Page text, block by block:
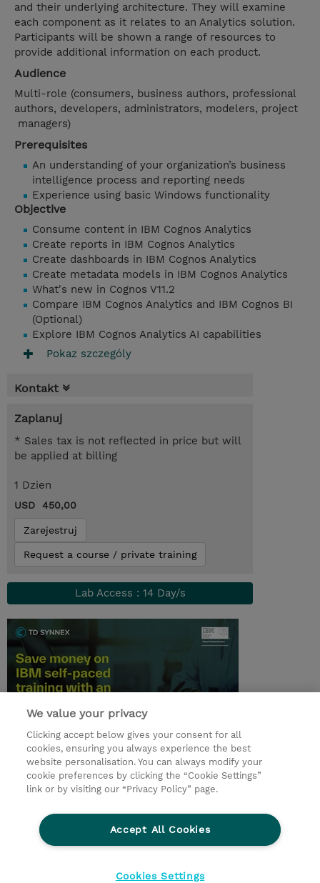
and their underlying architecture. They will examine
each component as it relates to an Analytics solution.
Participants will be shown a range of resources to
provide additional information on each product.
Audience
Multi-role (consumers, business authors, professional
authors, developers, administrators, modelers, project
managers)
Prerequisites
An understanding of your organization’s business
intelligence process and reporting needs
Experience using basic Windows functionality
Objective
Consume content in IBM Cognos Analytics
Create reports in IBM Cognos Analytics
Create dashboards in IBM Cognos Analytics
Create metadata models in IBM Cognos Analytics
What's new in Cognos V11.2
Compare IBM Cognos Analytics and IBM Cognos BI
(Optional)
Explore IBM Cognos Analytics AI capabilities
Pokaz szczególy
Kontakt
Zaplanuj
* Sales tax is not reflected in price but will
be applied at billing
1 Dzien
USD 450,00
Zarejestruj
Request a course / private training
Lab Access : 14 Day/s
© 2026 TD SYNNEX
Zostań Partnerem Biznesowym
Dla inwestorów
Ethics and Compliance
Ethics Line
We value your privacy
Clicking accept below gives your consent for all
cookies, ensuring you always experience the best
website personalisation. You can always modify your
cookie preferences by clicking the “Cookie Settings”
link or by visiting our “Privacy Policy” page.
Accept All Cookies
Cookies Settings